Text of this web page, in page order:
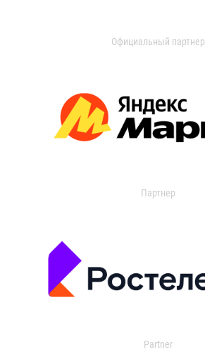
Официальный партнер
Партнер
Partner